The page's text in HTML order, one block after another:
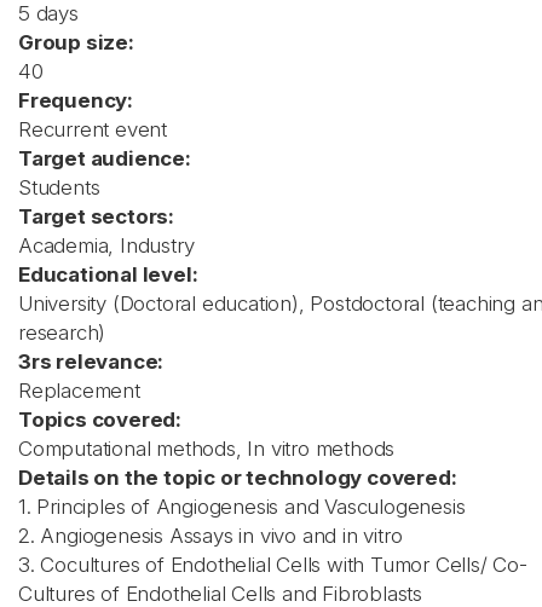
5 days
Group size:
40
Frequency:
Recurrent event
Target audience:
Students
Target sectors:
Academia, Industry
Educational level:
University (Doctoral education), Postdoctoral (teaching
research)
3rs relevance:
Replacement
Topics covered:
Computational methods, In vitro methods
Details on the topic or technology covered:
1. Principles of Angiogenesis and Vasculogenesis
2. Angiogenesis Assays in vivo and in vitro
3. Cocultures of Endothelial Cells with Tumor Cells/ Co-
Cultures of Endothelial Cells and Fibroblasts